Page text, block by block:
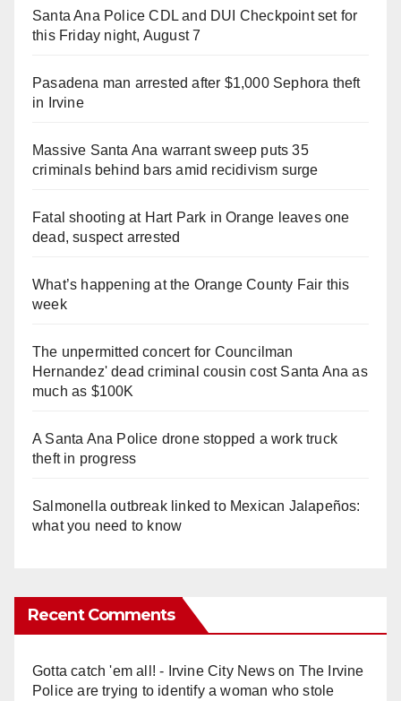
Santa Ana Police CDL and DUI Checkpoint set for
this Friday night, August 7
Pasadena man arrested after $1,000 Sephora theft
in Irvine
Massive Santa Ana warrant sweep puts 35
criminals behind bars amid recidivism surge
Fatal shooting at Hart Park in Orange leaves one
dead, suspect arrested
What’s happening at the Orange County Fair this
week
The unpermitted concert for Councilman
Hernandez' dead criminal cousin cost Santa Ana as
much as $100K
A Santa Ana Police drone stopped a work truck
theft in progress
Salmonella outbreak linked to Mexican Jalapeños:
what you need to know
Recent Comments
Gotta catch 'em all! - Irvine City Newson The Irvine
Police are trying to identify a woman who stole